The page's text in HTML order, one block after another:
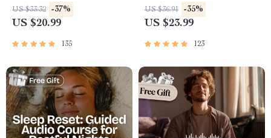
Ebook | Digital Download on
Nutrition, Exercise, Mental
US $33.32 -37%
US $20.99
135
with Daily Mindfulness
Prompts, Gratitude Exercises
Mental Well-Being
US $36.91 -35%
US $23.99
123